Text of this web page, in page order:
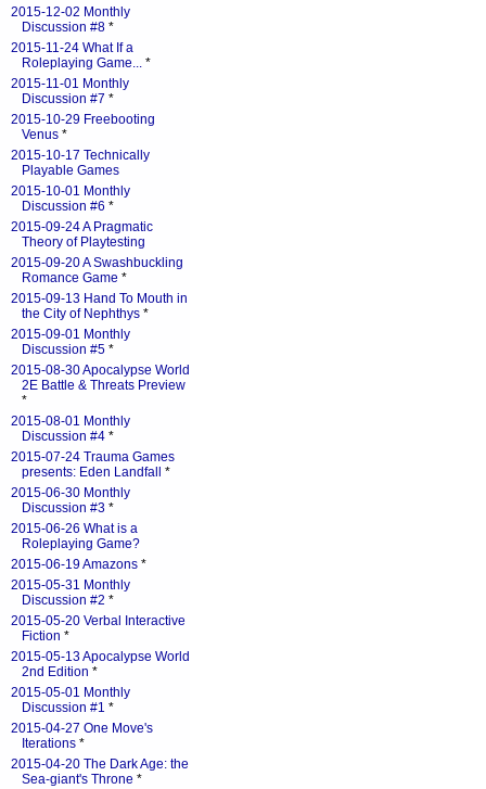
2015-12-02 Monthly
Discussion #8 *
2015-11-24 What If a
Roleplaying Game... *
2015-11-01 Monthly
Discussion #7 *
2015-10-29 Freebooting
Venus *
2015-10-17 Technically
Playable Games
2015-10-01 Monthly
Discussion #6 *
2015-09-24 A Pragmatic
Theory of Playtesting
2015-09-20 A Swashbuckling
Romance Game *
2015-09-13 Hand To Mouth in
the City of Nephthys *
2015-09-01 Monthly
Discussion #5 *
2015-08-30 Apocalypse World
2E Battle & Threats Preview
*
2015-08-01 Monthly
Discussion #4 *
2015-07-24 Trauma Games
presents: Eden Landfall
*
2015-06-30 Monthly
Discussion #3 *
2015-06-26 What is a
Roleplaying Game?
2015-06-19 Amazons *
2015-05-31 Monthly
Discussion #2 *
2015-05-20 Verbal Interactive
Fiction *
2015-05-13 Apocalypse World
2nd Edition *
2015-05-01 Monthly
Discussion #1 *
2015-04-27 One Move's
Iterations *
2015-04-20 The Dark Age: the
Sea-giant's Throne *